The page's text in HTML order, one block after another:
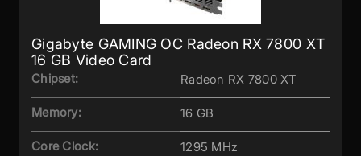
Gigabyte GAMING OC Radeon RX 7800 XT
16 GB Video Card
Chipset: Radeon RX 7800 XT
Memory: 16 GB
Core Clock: 1295 MHz